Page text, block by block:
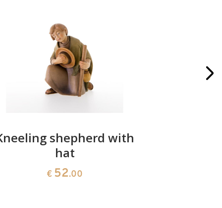
shepherd with
hat
€ 52.00